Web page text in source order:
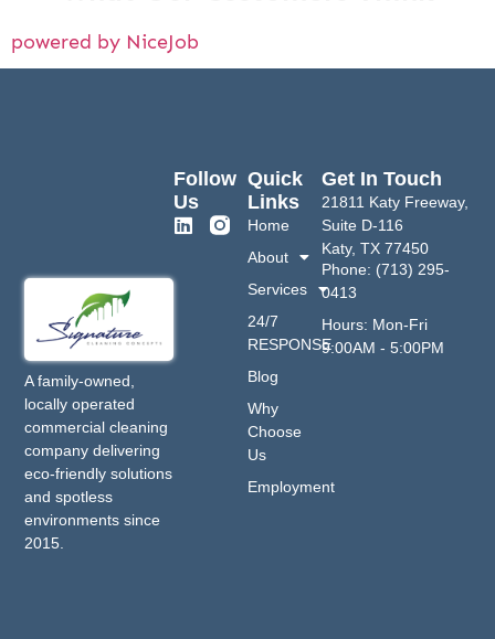
powered by NiceJob
A family-owned,
locally operated
commercial cleaning
company delivering
eco-friendly solutions
and spotless
environments since
2015.
Quick
Links
Home
About
Services
24/7
RESPONSE
Blog
Why
Choose
Us
Employment
Get In Touch
21811 Katy Freeway,
Suite D-116
Katy, TX 77450
Phone: (713) 295-
0413
Hours: Mon-Fri
9:00AM - 5:00PM
Follow
Us